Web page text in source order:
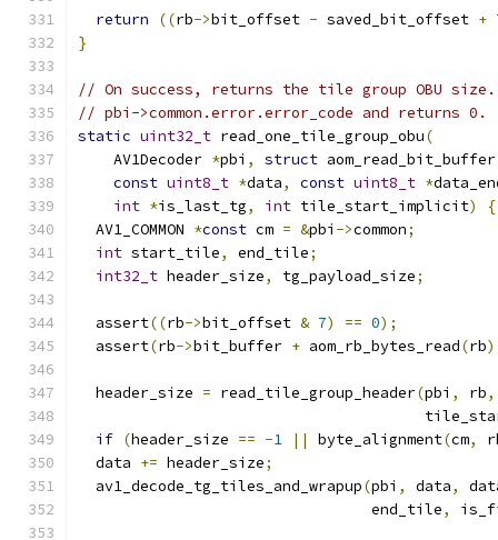
return ((rb->bit_offset - saved_bit_offset +
}
// On success, returns the tile group OBU
// pbi->common.error.error_code and returns 0.
static uint32_t read_one_tile_group_obu(
    AV1Decoder
*pbi , struct
const uint8_t *data, const uint8_t *
int *is_last_tg, int tile_start_implicit)
{
  AV1_COMMON
*const cm = &pbi ->common;
int start_tile, end_tile;
int32_t header_size, tg_payload_size;
  assert
((rb->bit_offset & 7) == 0);
  assert
(rb->bit_buffer + aom_rb_bytes_read(rb)
  header_size
= read_tile_group_header(pbi , rb,
if (header_size == -1 || byte_alignment(cm,
  data
+= header_size;
  av1_decode_tg_tiles_and_wrapup
(pbi , data,
                                 end_tile
,